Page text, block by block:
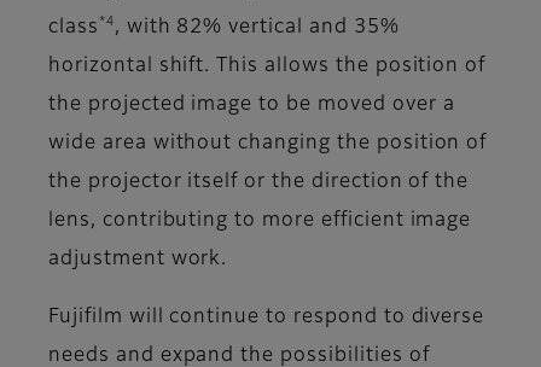
class *4 , with 82% vertical and 35%
horizontal shift. This allows the position of
the projected image to be moved over a
wide area without changing the position of
the projector itself or the direction of the
lens, contributing to more efficient image
adjustment work.
Fujifilm will continue to respond to diverse
needs and expand the possibilities of